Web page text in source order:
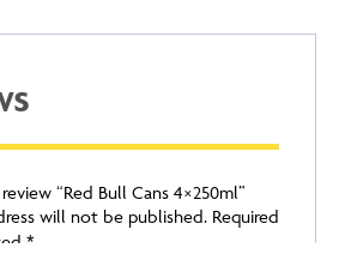
“Red Bull Cans 4×250ml”
will not be published. Required
*